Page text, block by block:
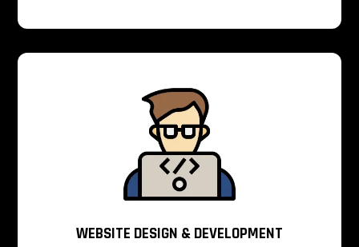
WEBSITE DESIGN & DEVELOPMENT